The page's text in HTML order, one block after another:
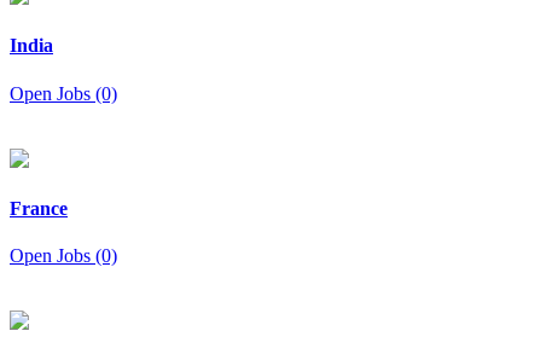
India
Open Jobs (0)
France
Open Jobs (0)